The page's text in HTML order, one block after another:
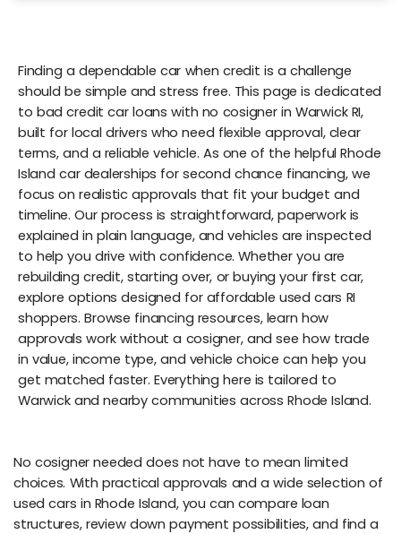
Finding a dependable car when credit is a challenge
should be simple and stress free. This page is dedicated
to bad credit car loans with no cosigner in Warwick RI,
built for local drivers who need flexible approval, clear
terms, and a reliable vehicle. As one of the helpful Rhode
Island car dealerships for second chance financing, we
focus on realistic approvals that fit your budget and
timeline. Our process is straightforward, paperwork is
explained in plain language, and vehicles are inspected
to help you drive with confidence. Whether you are
rebuilding credit, starting over, or buying your first car,
explore options designed for affordable used cars RI
shoppers. Browse financing resources, learn how
approvals work without a cosigner, and see how trade
in value, income type, and vehicle choice can help you
get matched faster. Everything here is tailored to
Warwick and nearby communities across Rhode Island.
No cosigner needed does not have to mean limited
choices. With practical approvals and a wide selection of
used cars in Rhode Island, you can compare loan
structures, review down payment possibilities, and find a